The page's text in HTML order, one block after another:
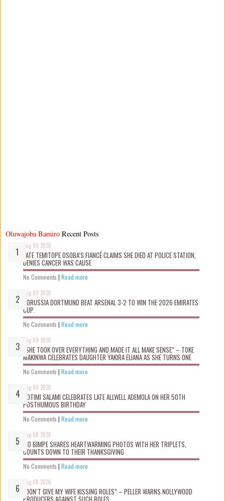
Oluwajoba Bamiro
Aug 09 2026
LATE TEMITOPE OSOBA’S FIANCÉ CLAIMS SHE D!ED AT POLICE STATION,
DENIES CANCER WAS CAUSE
No Comments | Read more
Aug 09 2026
BORUSSIA DORTMUND BEAT ARSENAL 3-2 TO WIN THE 2026 EMIRATES
CUP.
No Comments | Read more
Aug 09 2026
“SHE TOOK OVER EVERYTHING AND MADE IT ALL MAKE SENSE” – TOKE
MAKINWA CELEBRATES DAUGHTER YAKIRA ELIANA AS SHE TURNS ONE
No Comments | Read more
Aug 09 2026
ROTIMI SALAMI CELEBRATES LATE ALLWELL ADEMOLA ON HER 50TH
POSTHUMOUS BIRTHDAY
No Comments | Read more
Aug 08 2026
MO BIMPE SHARES HEARTWARMING PHOTOS WITH HER TRIPLETS,
COUNTS DOWN TO THEIR THANKSGIVING
No Comments | Read more
Aug 08 2026
“DON’T GIVE MY WIFE KISSING ROLES” – PELLER WARNS NOLLYWOOD
Recent Posts